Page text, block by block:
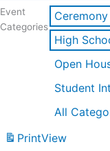
Event
Categories
Ceremony
High
Open
Student
All
PrintView